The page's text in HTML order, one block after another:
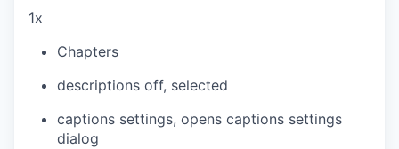
1x
Chapters
descriptions off, selected
captions settings, opens captions settings
dialog